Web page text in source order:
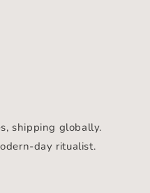
shipping globally.
day ritualist.